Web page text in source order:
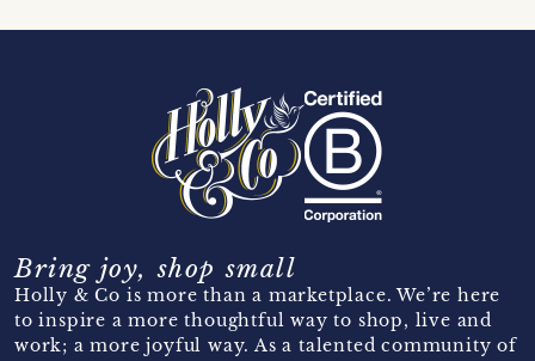
Bring joy, shop small
Holly & Co is more than a marketplace. We’re here
to inspire a more thoughtful way to shop, live and
work; a more joyful way. As a talented community of